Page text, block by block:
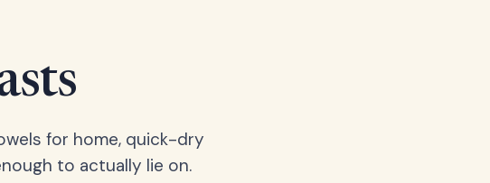
for home, quick-dry
to actually lie on.